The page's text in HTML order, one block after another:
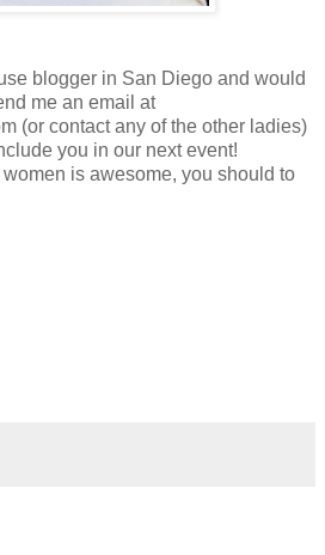
blogger in San Diego and would
me an email at
(or contact any of the other ladies)
you in our next event!
is awesome, you should to